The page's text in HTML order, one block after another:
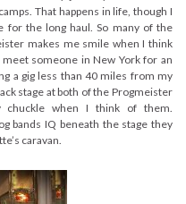
That happens in life, though I
for the long haul. So many of the
makes me smile when I think
someone in New York for an
a gig less than 40 miles from my
stage at both of the Progmeister
chuckle when I think of them.
bands IQ beneath the stage they
caravan.